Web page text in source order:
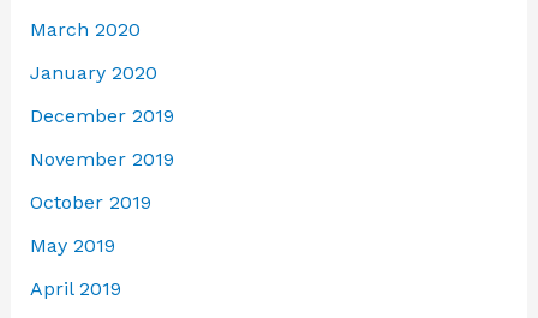
March 2020
January 2020
December 2019
November 2019
October 2019
May 2019
April 2019